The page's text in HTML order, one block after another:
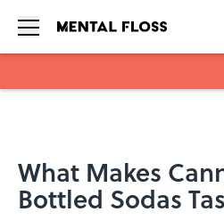
What Makes
Bottled Sodas